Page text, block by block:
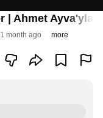
| Ahmet Ayva'yla
month ago more